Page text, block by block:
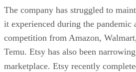
The company has struggled to
it experienced during the pandemic
competition from Amazon,
Temu. Etsy has also been
marketplace. Etsy recently